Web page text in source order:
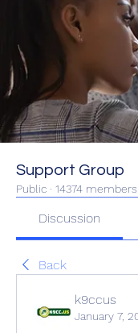
Support Group
Public · 14374 members
Discussion
Back
k9ccus
January 7,